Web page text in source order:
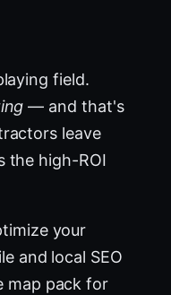
field.
— and that's
leave
the high-ROI
your
and local SEO
map pack for